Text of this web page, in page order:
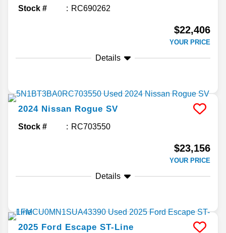
Stock # RC690262
$22,406
YOUR PRICE
Details
2024 Nissan Rogue SV
Stock # RC703550
$23,156
YOUR PRICE
Details
2025 Ford Escape ST-Line